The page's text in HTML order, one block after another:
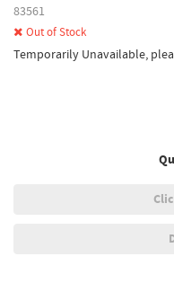
83561
Out of Stock
Temporarily Unavailable,